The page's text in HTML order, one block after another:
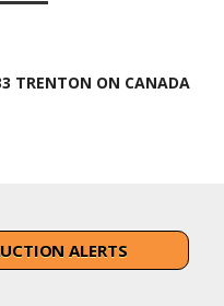
TRENTON ON CANADA
ALERTS